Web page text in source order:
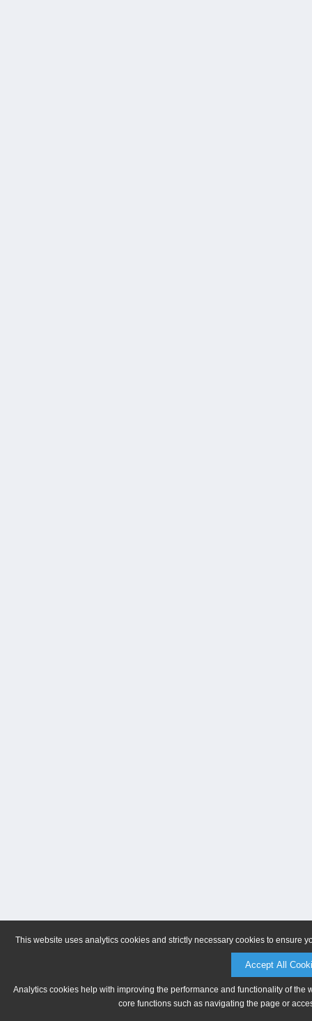
This website uses analytics cookies and strictly necessary cookies to ensure
Accept All
Analytics cookies help with improving the performance and functionality of
core functions such as navigating the page or